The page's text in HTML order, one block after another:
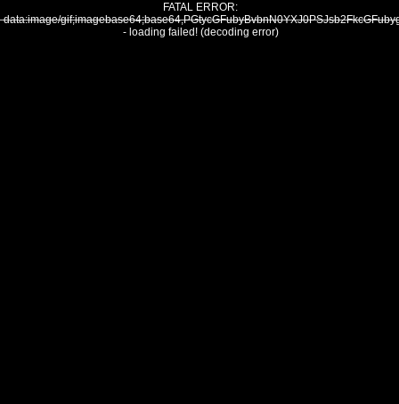
FATAL ERROR:
data:image/
- loading failed! (decoding error)